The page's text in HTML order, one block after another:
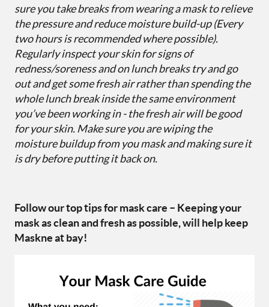
sure you take breaks from wearing a mask to relieve
the pressure and reduce moisture build-up (Every
two hours is recommended where possible).
Regularly inspect your skin for signs of
redness/soreness and on lunch breaks try and go
out and get some fresh air rather than spending the
whole lunch break inside the same environment
you’ve been working in - the fresh air will be good
for your skin. Make sure you are wiping the
moisture buildup from you mask and making sure it
is dry before putting it back on.
Follow our top tips for mask care – Keeping your
mask as clean and fresh as possible, will help keep
Maskne at bay!